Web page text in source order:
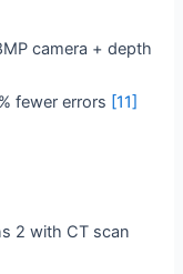
camera + depth
fewer errors [11]
2 with CT scan